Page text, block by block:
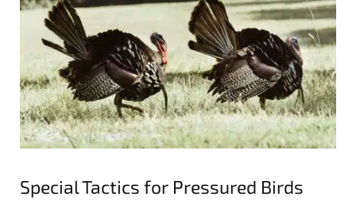
Special Tactics for Pressured Birds